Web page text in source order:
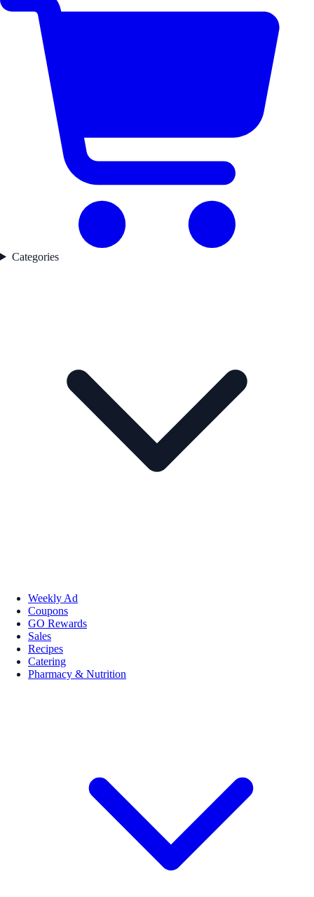
Categories
Weekly Ad
Coupons
GO Rewards
Sales
Recipes
Catering
Pharmacy & Nutrition